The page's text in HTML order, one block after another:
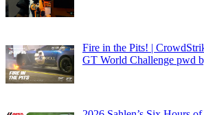
Fire in the Pits! |
GT World Challenge pwd